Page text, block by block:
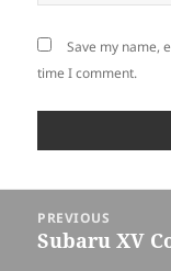
Save my name,
time I comment.
navigation
PREVIOUS
Previous
Subaru XV